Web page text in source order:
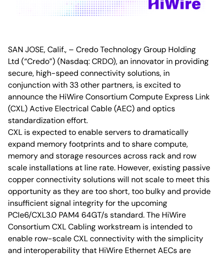
SAN JOSE, Calif., – Credo Technology Group Holding
Ltd (“Credo”) (Nasdaq: CRDO), an innovator in providing
secure, high-speed connectivity solutions, in
conjunction with 33 other partners, is excited to
announce the HiWire Consortium Compute Express Link
(CXL) Active Electrical Cable (AEC) and optics
standardization effort.
CXL is expected to enable servers to dramatically
expand memory footprints and to share compute,
memory and storage resources across rack and row
scale installations at line rate. However, existing passive
copper connectivity solutions will not scale to meet this
opportunity as they are too short, too bulky and provide
insufficient signal integrity for the upcoming
PCIe6/CXL3.0 PAM4 64GT/s standard. The HiWire
Consortium CXL Cabling workstream is intended to
enable row-scale CXL connectivity with the simplicity
and interoperability that HiWire Ethernet AECs are